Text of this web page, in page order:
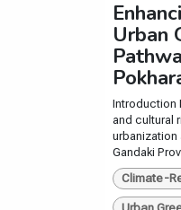
Urban
Introduction
and cultural
urbanization
Gandaki
Climate-
Urban